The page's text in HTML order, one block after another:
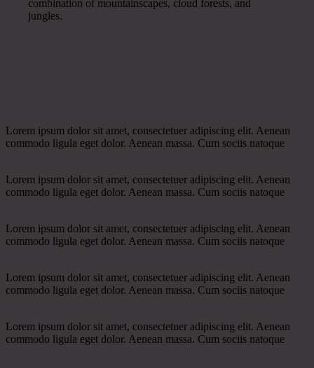
combination of mountainscapes, cloud forests, and
jungles.
Lorem ipsum dolor sit amet, consectetuer adipiscing elit. Aenean
commodo ligula eget dolor. Aenean massa. Cum sociis natoque
Lorem ipsum dolor sit amet, consectetuer adipiscing elit. Aenean
commodo ligula eget dolor. Aenean massa. Cum sociis natoque
Lorem ipsum dolor sit amet, consectetuer adipiscing elit. Aenean
commodo ligula eget dolor. Aenean massa. Cum sociis natoque
Lorem ipsum dolor sit amet, consectetuer adipiscing elit. Aenean
commodo ligula eget dolor. Aenean massa. Cum sociis natoque
Lorem ipsum dolor sit amet, consectetuer adipiscing elit. Aenean
commodo ligula eget dolor. Aenean massa. Cum sociis natoque